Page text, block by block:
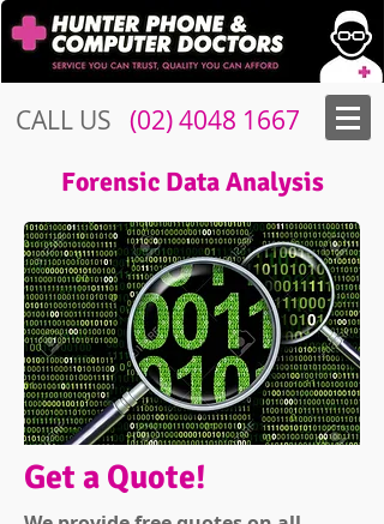
CALL US (02) 4048 1667
Forensic Data Analysis
Get a Quote!